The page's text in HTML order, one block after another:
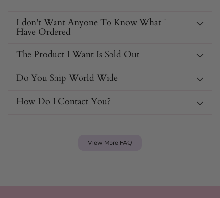
I don't Want Anyone To Know What I
Have Ordered
The Product I Want Is Sold Out
Do You Ship World Wide
How Do I Contact You?
View More FAQ